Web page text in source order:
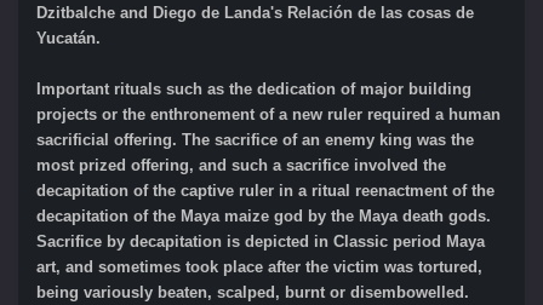
Dzitbalche and Diego de Landa's Relación de las cosas de
Yucatán.
Important rituals such as the dedication of major building
projects or the enthronement of a new ruler required a human
sacrificial offering. The sacrifice of an enemy king was the
most prized offering, and such a sacrifice involved the
decapitation of the captive ruler in a ritual reenactment of the
decapitation of the Maya maize god by the Maya death gods.
Sacrifice by decapitation is depicted in Classic period Maya
art, and sometimes took place after the victim was tortured,
being variously beaten, scalped, burnt or disembowelled.